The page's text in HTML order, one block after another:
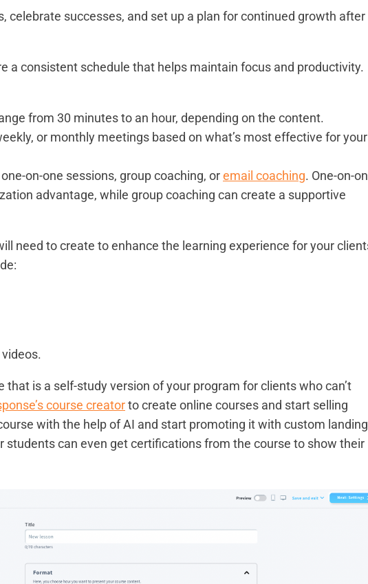
celebrate successes, and set up a plan for continued growth after
a consistent schedule that helps maintain focus and productivity.
from 30 minutes to an hour, depending on the content.
or monthly meetings based on what’s most effective for your
on-one sessions, group coaching, oremail coaching. One-on-
advantage, while group coaching can create a supportive
need to create to enhance the learning experience for your
is a self-study version of your program for clients who can’t
course creatorto create online courses and start selling
with the help of AI and start promoting it with custom landing
students can even get certifications from the course to show their